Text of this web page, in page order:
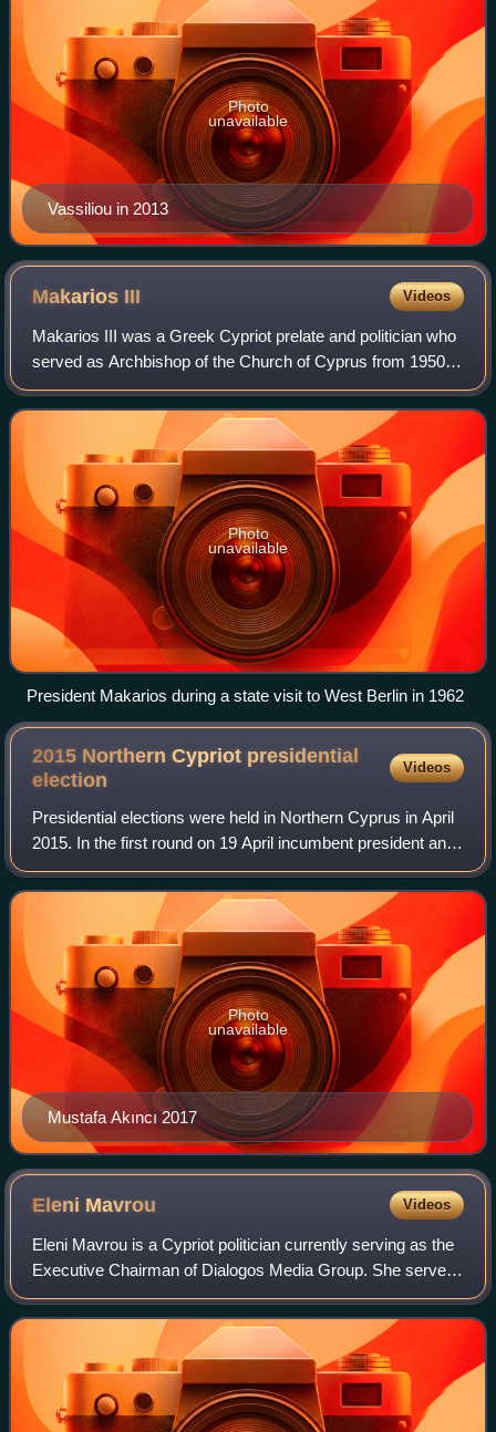
Vassiliou in 2013
Photo
unavailable
Makarios III Videos
Makarios III was a Greek Cypriot prelate and politician who
served as Archbishop of the Church of Cyprus from 1950 to
1977 and as the first president of Cyprus between 1960 and
July 1974, with a secon
Photo
unavailable
President Makarios during a state visit to West Berlin in 1962
2015 Northern Cypriot presidential
election
Videos
Presidential elections were held in Northern Cyprus in April
2015. In the first round on 19 April incumbent president and
independent candidate Derviş Eroğlu and independent
candidate Mustafa Akıncı p
Mustafa Akıncı 2017
Photo
unavailable
Eleni Mavrou Videos
Eleni Mavrou is a Cypriot politician currently serving as the
Executive Chairman of Dialogos Media Group. She served
as Minister of Interior of the Republic of Cyprus until
February 2013. From 2007 to